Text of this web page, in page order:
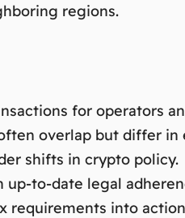
regions.
for operators
overlap but differ in
shifts in crypto policy.
up-to-date legal
requirements into